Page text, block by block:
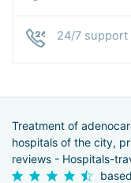
24/7 support
Treatment of
hospitals of the city,
reviews - Hospitals-